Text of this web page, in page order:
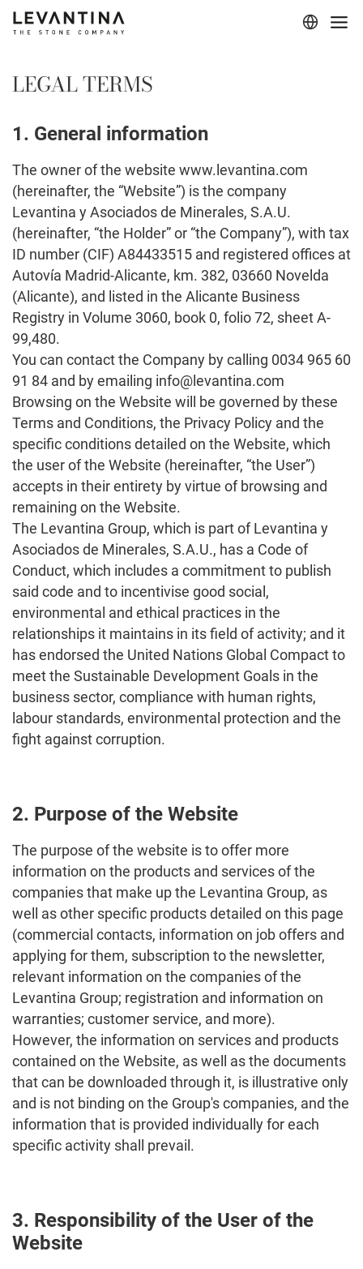
Projects
Applications
Professionals
LEGAL TERMS
1. General information
The owner of the website www.levantina.com
(hereinafter, the “Website”) is the company
Levantina y Asociados de Minerales, S.A.U.
(hereinafter, “the Holder” or “the Company”), with tax
ID number (CIF) A84433515 and registered offices at
Autovía Madrid-Alicante, km. 382, 03660 Novelda
(Alicante), and listed in the Alicante Business
Registry in Volume 3060, book 0, folio 72, sheet A-
99,480.
You can contact the Company by calling 0034 965 60
91 84 and by emailing info@levantina.com
Browsing on the Website will be governed by these
Terms and Conditions, the Privacy Policy and the
specific conditions detailed on the Website, which
the user of the Website (hereinafter, “the User”)
accepts in their entirety by virtue of browsing and
remaining on the Website.
The Levantina Group, which is part of Levantina y
Asociados de Minerales, S.A.U., has a Code of
Conduct, which includes a commitment to publish
said code and to incentivise good social,
environmental and ethical practices in the
relationships it maintains in its field of activity; and it
has endorsed the United Nations Global Compact to
meet the Sustainable Development Goals in the
business sector, compliance with human rights,
labour standards, environmental protection and the
fight against corruption.
2. Purpose of the Website
The purpose of the website is to offer more
information on the products and services of the
companies that make up the Levantina Group, as
well as other specific products detailed on this page
(commercial contacts, information on job offers and
applying for them, subscription to the newsletter,
relevant information on the companies of the
Levantina Group; registration and information on
warranties; customer service, and more).
However, the information on services and products
contained on the Website, as well as the documents
that can be downloaded through it, is illustrative only
and is not binding on the Group's companies, and the
information that is provided individually for each
specific activity shall prevail.
3. Responsibility of the User of the
Website